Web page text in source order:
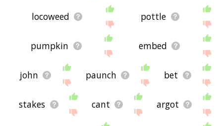
locoweed pottle
pumpkin embed
john paunch bet
stakes cant argot